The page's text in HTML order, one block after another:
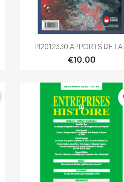
Quick view
PI2012330 APPORTS DE
€10.00